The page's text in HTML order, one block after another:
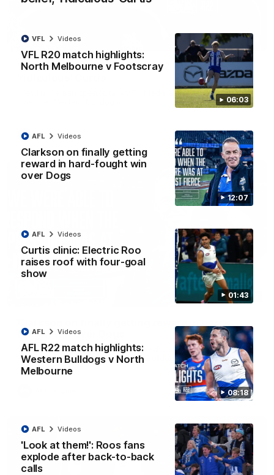
06:03
VFL R20 match highlights:
North Melbourne v Footscray
VFL Videos
12:07
Clarkson on finally getting
reward in hard-fought win
over Dogs
AFL Videos
01:43
Curtis clinic: Electric Roo
raises roof with four-goal
show
AFL Videos
08:18
AFL R22 match highlights:
Western Bulldogs v North
Melbourne
AFL Videos
'Look at them!': Roos fans
explode after back-to-back
calls
AFL Videos
01:54
'Very proud': Hardeman on R22 win, belief,
Riley Hardeman speaks to NMFC Media after Round 22's win
AFL Videos
12:07
fought win over Dogs
Senior coach Alastair Clarkson speaks to reporters after
Round 22's win over the Western Bulldogs